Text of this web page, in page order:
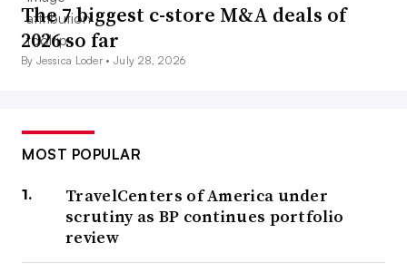
The 7 biggest c-store M&A deals of
2026 so far
By Jessica Loder •July 28, 2026
MOST POPULAR
TravelCenters of America under
scrutiny as BP continues portfolio
review